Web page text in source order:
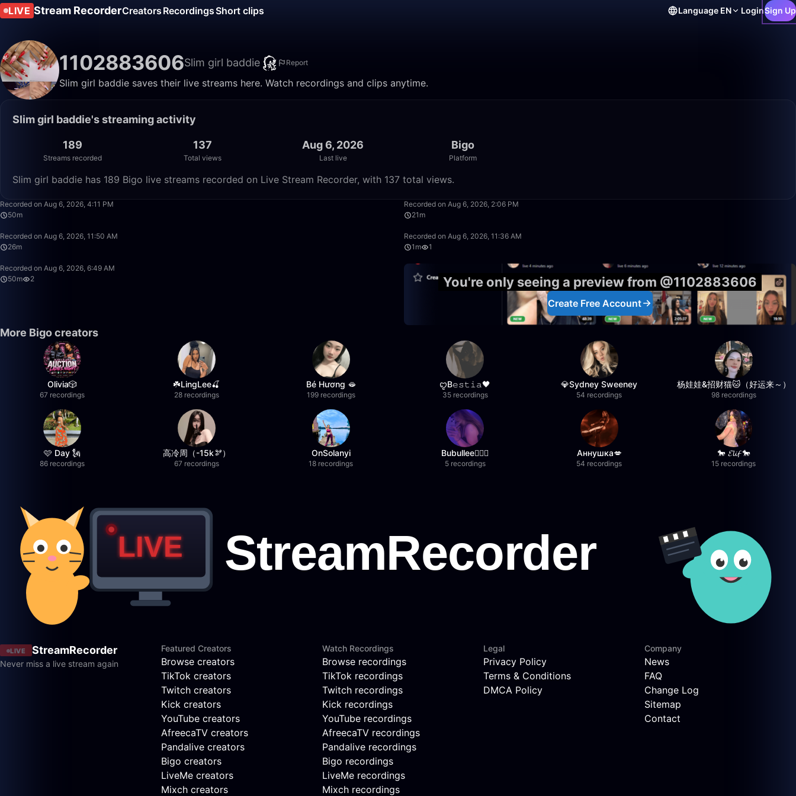
LIVE Stream RecorderCreators RecordingsShort clips Language EN LoginSign Up
1102883606Slim girl baddie Report
Slim girl baddie saves their live streams here. Watch recordings and clips anytime.
Slim girl baddie's streaming activity
189
Streams recorded
137
Total views
Aug 6, 2026
Last live
Bigo
Platform
Slim girl baddie has 189 Bigo live streams recorded on Live Stream Recorder, with 137 total views.
Recorded on Aug 6, 2026, 4:11 PM
50m
Recorded on Aug 6, 2026, 2:06 PM
21m
Recorded on Aug 6, 2026, 11:50 AM
26m
Recorded on Aug 6, 2026, 11:36 AM
1m
1
Recorded on Aug 6, 2026, 6:49 AM
50m
2 You're only seeing a preview from @1102883606
Create Free Account
More Bigo creators
Olivia🎲
67 recordings
☘️LingLee🍒
28 recordings
Bé Hương 🫦
199 recordings
ꨄB𝚎𝚜𝚝𝚒𝚊🖤
35 recordings
💎Sydney Sweeney
54 recordings
杨娃娃&招财猫🐱（好运来～）
98 recordings
🩷 Day 🗽
86 recordings
高冷周（-15k🫘）
67 recordings
OnSolanyi
18 recordings
Bubullee🧚🏼‍♀️
5 recordings
Аннушка💋
54 recordings
🐎 𝓔𝓵𝓲𝓯 🐎
15 recordings
LIVE StreamRecorder
Never miss a live stream again
Featured Creators
Browse creators
TikTok creators
Twitch creators
Kick creators
YouTube creators
AfreecaTV creators
Pandalive creators
Bigo creators
LiveMe creators
Mixch creators
Watch Recordings
Browse recordings
TikTok recordings
Twitch recordings
Kick recordings
YouTube recordings
AfreecaTV recordings
Pandalive recordings
Bigo recordings
LiveMe recordings
Mixch recordings
Legal
Privacy Policy
Terms & Conditions
DMCA Policy
Company
News
FAQ
Change Log
Sitemap
Contact